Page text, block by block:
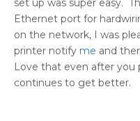
set up was super easy.
Ethernet port for
on the network, I was
printer notify me and
Love that even after you
continues to get better.